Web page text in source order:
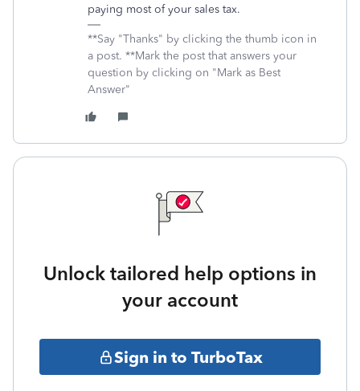
paying most of your sales tax.
**Say "Thanks" by clicking the thumb icon in
a post. **Mark the post that answers your
question by clicking on "Mark as Best
Answer"
Unlock tailored help options in
your account
Sign in to TurboTax